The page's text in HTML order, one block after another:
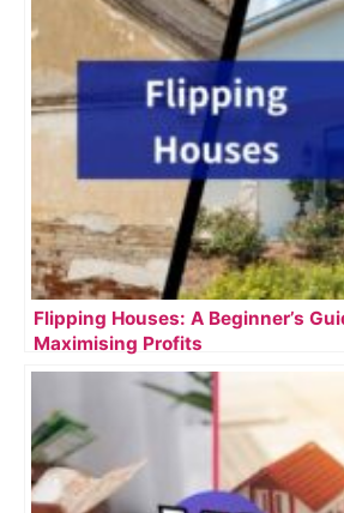
Flipping Houses: A Beginner’s
Maximising Profits